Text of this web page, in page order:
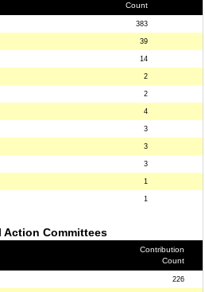
Count
383
39
14
2
2
4
3
3
3
1
1
Committees
Contribution
Count
226